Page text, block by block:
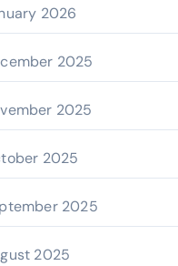
2026
2025
2025
2025
2025
2025